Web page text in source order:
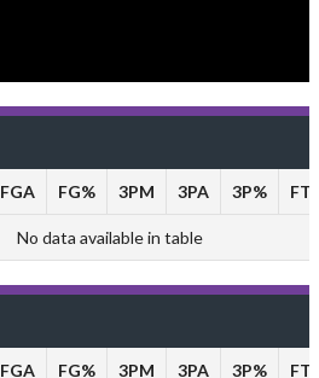
FGA FG% 3PM 3PA 3P% FTM
No data available in table
FGA FG% 3PM 3PA 3P% FTM